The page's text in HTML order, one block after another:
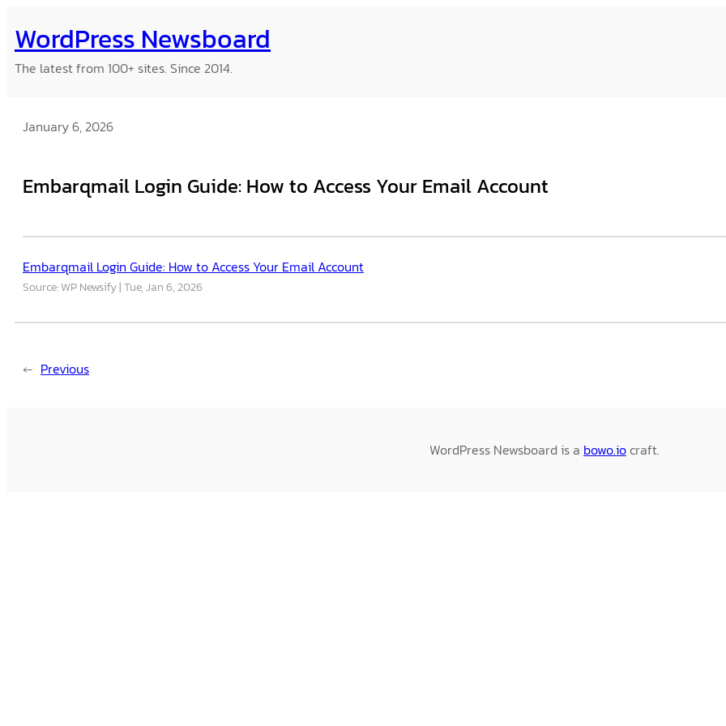
to
content
WordPress Newsboard
The latest from 100+ sites. Since 2014.
January 6, 2026
Embarqmail Login Guide: How to Access Your Email Account
Embarqmail Login Guide: How to Access Your Email Account
Source: WP Newsify Tue, Jan 6, 2026
← Previous
WordPress Newsboard is a bowo.iocraft.